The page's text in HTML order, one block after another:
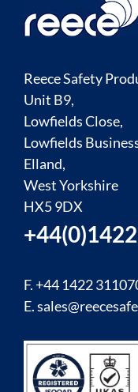
Reece Safety
Unit B9,
Lowfields Close,
Lowfields
Elland,
West Yorkshire
HX5 9DX
F. +44 1422
E.